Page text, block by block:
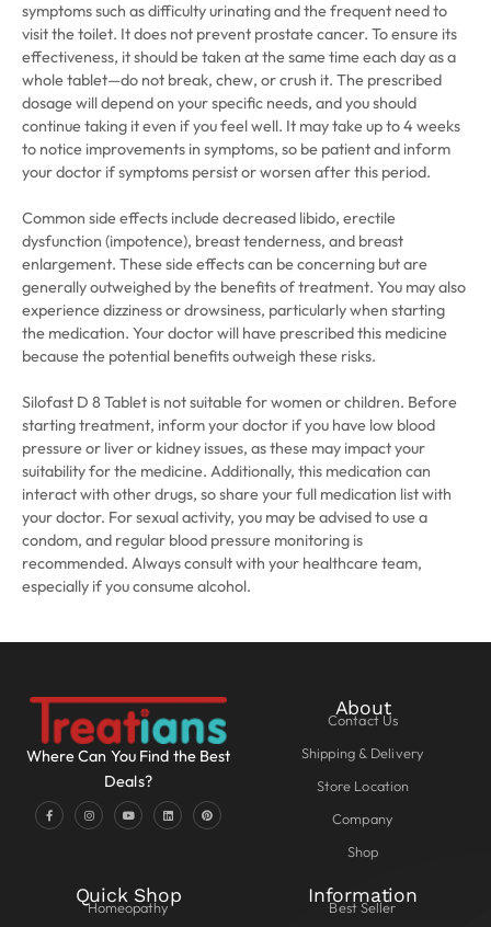
symptoms such as difficulty urinating and the frequent need to
visit the toilet. It does not prevent prostate cancer. To ensure its
effectiveness, it should be taken at the same time each day as a
whole tablet—do not break, chew, or crush it. The prescribed
dosage will depend on your specific needs, and you should
continue taking it even if you feel well. It may take up to 4 weeks
to notice improvements in symptoms, so be patient and inform
your doctor if symptoms persist or worsen after this period.
Common side effects include decreased libido, erectile
dysfunction (impotence), breast tenderness, and breast
enlargement. These side effects can be concerning but are
generally outweighed by the benefits of treatment. You may also
experience dizziness or drowsiness, particularly when starting
the medication. Your doctor will have prescribed this medicine
because the potential benefits outweigh these risks.
Silofast D 8 Tablet is not suitable for women or children. Before
starting treatment, inform your doctor if you have low blood
pressure or liver or kidney issues, as these may impact your
suitability for the medicine. Additionally, this medication can
interact with other drugs, so share your full medication list with
your doctor. For sexual activity, you may be advised to use a
condom, and regular blood pressure monitoring is
recommended. Always consult with your healthcare team,
especially if you consume alcohol.
Where Can You Find the Best
Deals?
About
Contact Us
Shipping & Delivery
Store Location
Company
Shop
Quick Shop
Homeopathy
Information
Best Seller